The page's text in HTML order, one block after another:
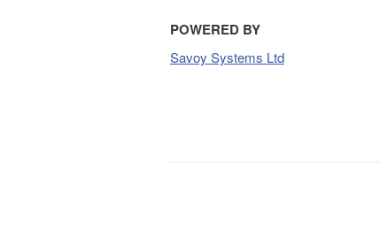
POWERED BY
Savoy Systems Ltd